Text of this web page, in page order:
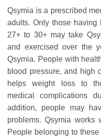
Qsymia is a prescribed
adults. Only those
27+ to 30+ may take
and exercised over the
Qsymia. People with
blood pressure, and high
helps weight loss to
medical complications
addition, people may
problems. Qsymia works
People belonging to